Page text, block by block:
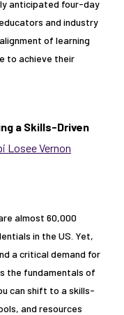
anticipated four-day
and industry
of learning
to achieve their
a Skills-Driven
Losee Vernon
almost 60,000
in the US. Yet,
a critical demand for
the fundamentals of
can shift to a skills-
and resources